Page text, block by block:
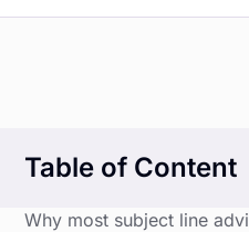
Table of Content
Why most subject line